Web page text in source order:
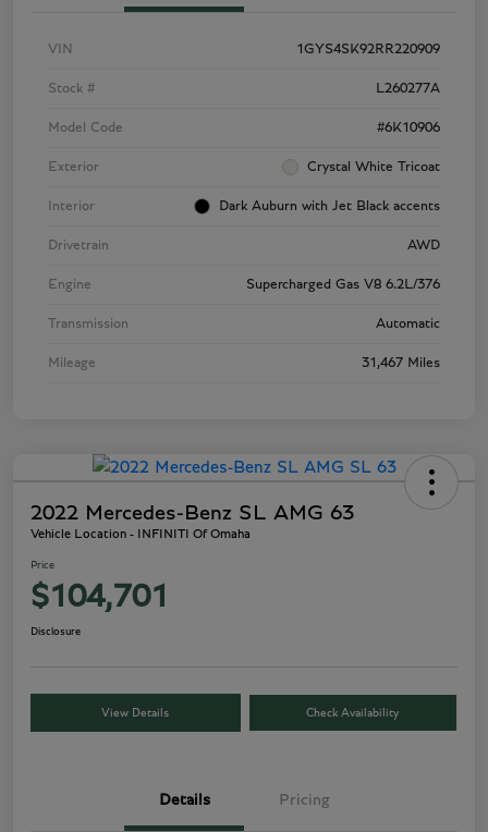
VIN 1GYS4SK92RR220909
Stock # L260277A
Model Code #6K10906
Exterior Crystal White Tricoat
Interior Dark Auburn with Jet Black accents
Drivetrain AWD
Engine Supercharged Gas V8 6.2L/376
Transmission Automatic
Mileage 31,467 Miles
2022 Mercedes-Benz SL AMG 63
Vehicle Location - INFINITI Of Omaha
Price
$104,701
Disclosure
View Details Check Availability
Details Pricing